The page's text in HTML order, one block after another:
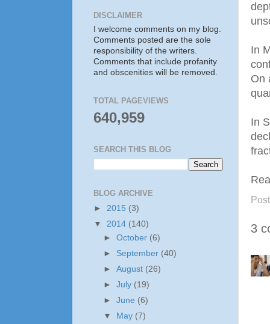
In
On
In
3
DISCLAIMER
I welcome comments on my blog.
Comments posted are the sole
responsibility of the writers.
Comments that include profanity
and obscenities will be removed.
TOTAL PAGEVIEWS
640,959
SEARCH THIS BLOG
BLOG ARCHIVE
► 2015 (3)
▼ 2014 (140)
►October (6)
► September (40)
►August (26)
►July (19)
►June (6)
▼
May (7)